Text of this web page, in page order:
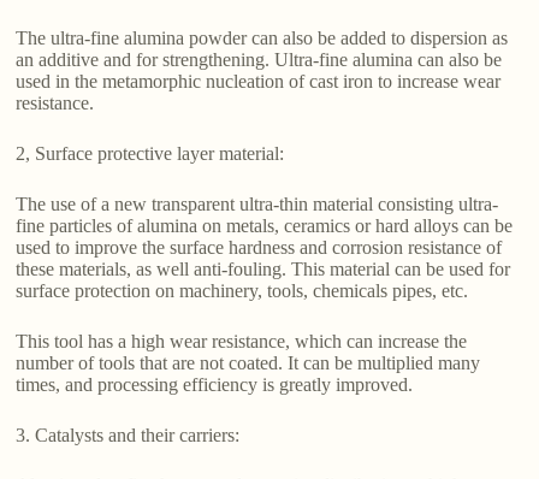
The ultra-fine alumina powder can also be added to dispersion as
an additive and for strengthening. Ultra-fine alumina can also be
used in the metamorphic nucleation of cast iron to increase wear
resistance.
2, Surface protective layer material:
The use of a new transparent ultra-thin material consisting ultra-
fine particles of alumina on metals, ceramics or hard alloys can be
used to improve the surface hardness and corrosion resistance of
these materials, as well anti-fouling. This material can be used for
surface protection on machinery, tools, chemicals pipes, etc.
This tool has a high wear resistance, which can increase the
number of tools that are not coated. It can be multiplied many
times, and processing efficiency is greatly improved.
3. Catalysts and their carriers: